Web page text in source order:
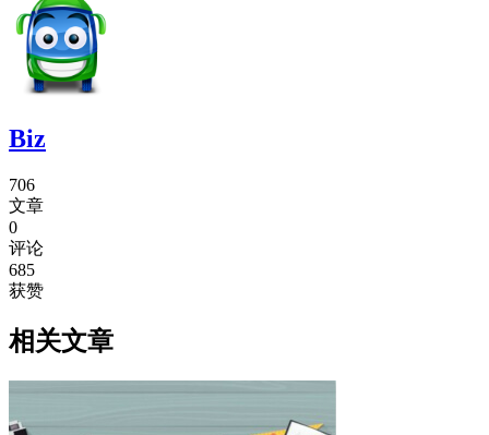
Biz
706
文章
0
评论
685
获赞
相关文章